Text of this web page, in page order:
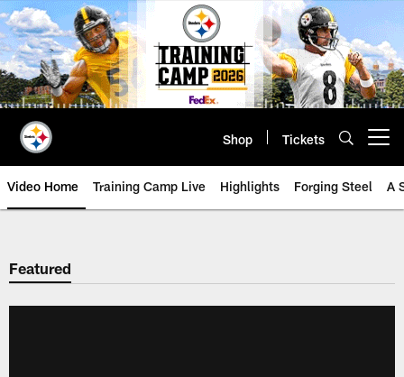
Skip
to
main
content
Shop Tickets
Video Home Training Camp Live Highlights Forging Steel A
Featured